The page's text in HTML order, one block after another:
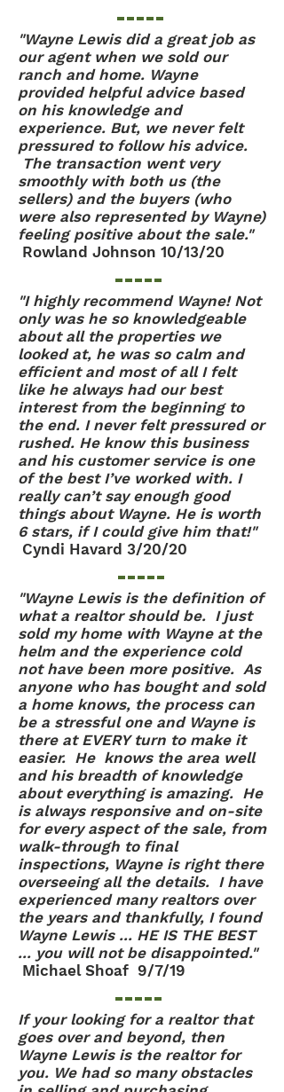
"Wayne Lewis did a great job as
our agent when we sold our
ranch and home. Wayne
provided helpful advice based
on his knowledge and
experience. But, we never felt
pressured to follow his advice.
The transaction went very
smoothly with both us (the
sellers) and the buyers (who
were also represented by Wayne)
feeling positive about the sale."
Rowland Johnson 10/13/20
"I highly recommend Wayne! Not
only was he so knowledgeable
about all the properties we
looked at, he was so calm and
efficient and most of all I felt
like he always had our best
interest from the beginning to
the end. I never felt pressured or
rushed. He know this business
and his customer service is one
of the best I’ve worked with. I
really can’t say enough good
things about Wayne. He is worth
6 stars, if I could give him that!"
Cyndi Havard 3/20/20
"Wayne Lewis is the definition of
what a realtor should be. I just
sold my home with Wayne at the
helm and the experience cold
not have been more positive. As
anyone who has bought and sold
a home knows, the process can
be a stressful one and Wayne is
there at EVERY turn to make it
easier. He knows the area well
and his breadth of knowledge
about everything is amazing. He
is always responsive and on-site
for every aspect of the sale, from
walk-through to final
inspections, Wayne is right there
overseeing all the details. I have
experienced many realtors over
the years and thankfully, I found
Wayne Lewis ... HE IS THE BEST
... you will not be disappointed."
Michael Shoaf 9/7/19
If your looking for a realtor that
goes over and beyond, then
Wayne Lewis is the realtor for
you. We had so many obstacles